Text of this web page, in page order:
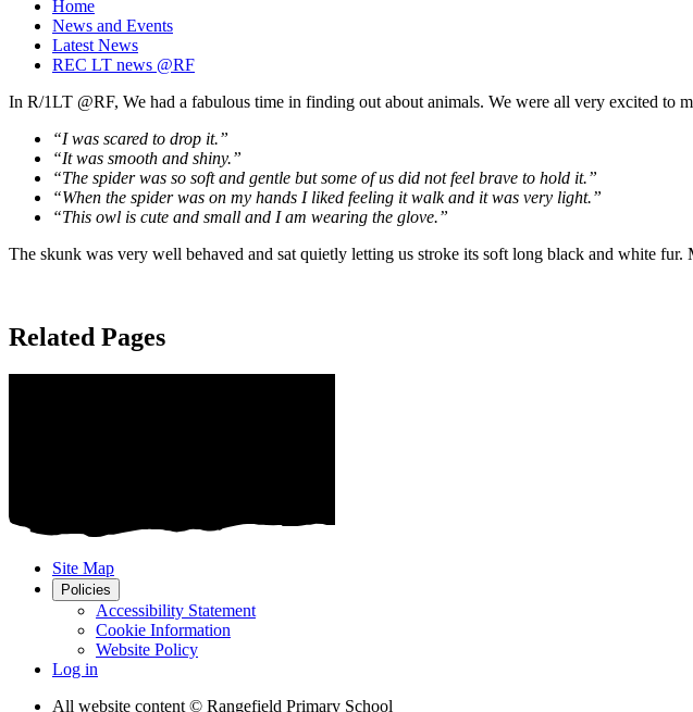
Home
News and Events
Latest News
REC LT news @RF
In R/1LT @RF, We had a fabulous time in finding out about animals. We were all very excited to
“I was scared to drop it.”
“It was smooth and shiny.”
“The spider was so soft and gentle but some of us did not feel brave to hold it.”
“When the spider was on my hands I liked feeling it walk and it was very light.”
“This owl is cute and small and I am wearing the glove.”
The skunk was very well behaved and sat quietly letting us stroke its soft long black and white
Related Pages
Site Map
Policies
Accessibility Statement
Cookie Information
Website Policy
Log in
All website content © Rangefield Primary School